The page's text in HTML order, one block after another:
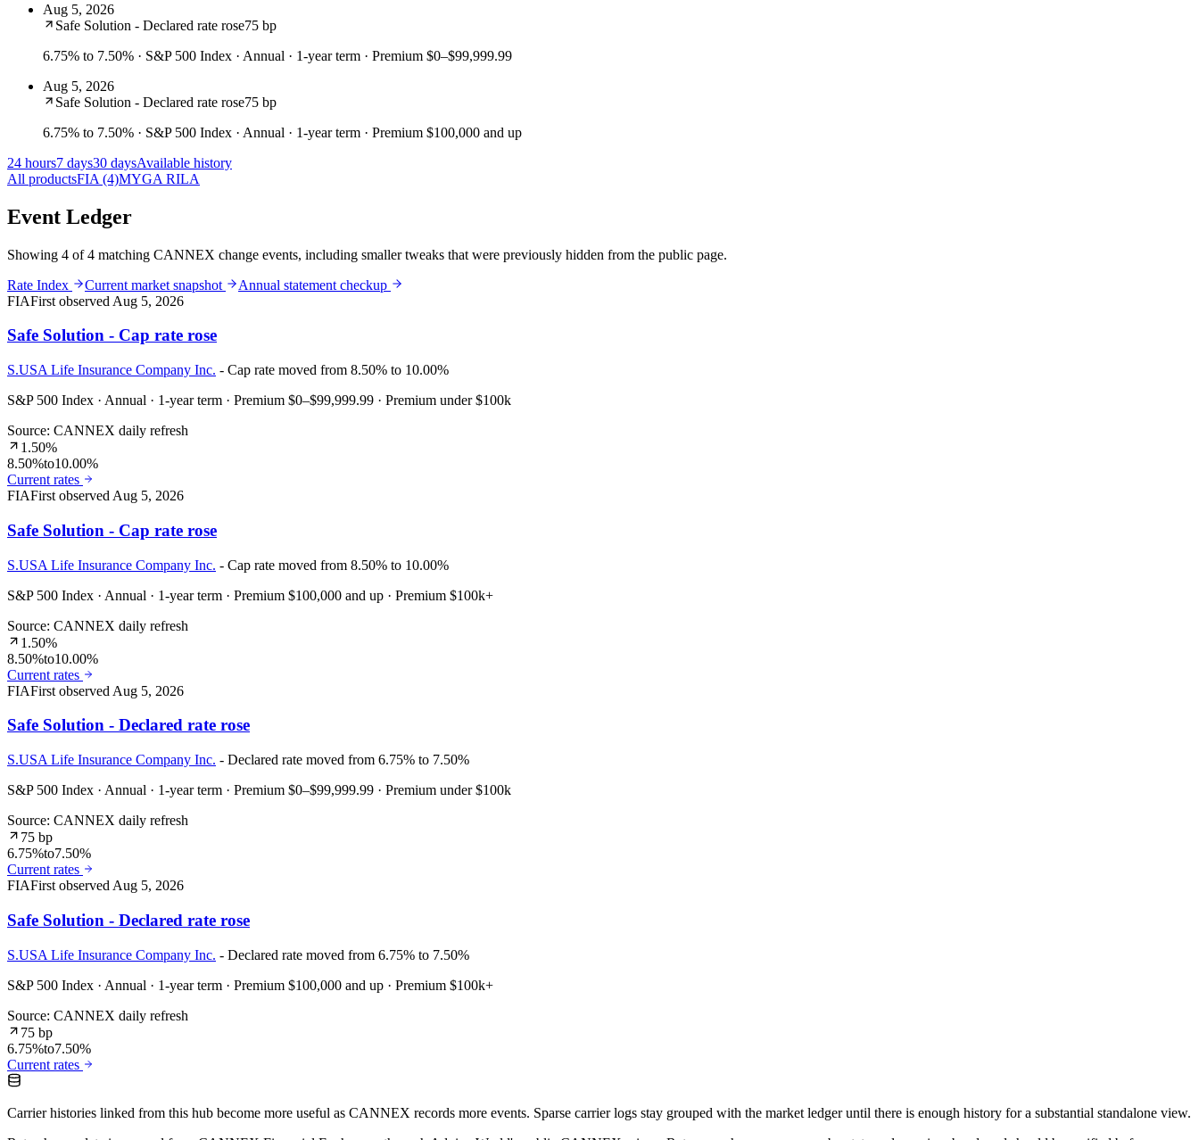
Aug 5, 2026
Safe Solution - Declared rate rose75 bp
6.75% to 7.50% · S&P 500 Index · Annual · 1-year term · Premium $0–$99,999.99
Aug 5, 2026
Safe Solution - Declared rate rose75 bp
6.75% to 7.50% · S&P 500 Index · Annual · 1-year term · Premium $100,000 and up
24 hours7 days30 daysAvailable history
All productsFIA (4)MYGA RILA
Event Ledger
Showing 4 of 4 matching CANNEX change events, including smaller tweaks that were previously hidden from the public page.
Rate Index
Current market snapshot
Annual statement checkup
FIAFirst observed Aug 5, 2026
Safe Solution - Cap rate rose
S.USA Life Insurance Company Inc. - Cap rate moved from 8.50% to 10.00%
S&P 500 Index · Annual · 1-year term · Premium $0–$99,999.99 · Premium under $100k
Source: CANNEX daily refresh
1.50%
8.50%to10.00%
Current rates
FIAFirst observed Aug 5, 2026
Safe Solution - Cap rate rose
S.USA Life Insurance Company Inc. - Cap rate moved from 8.50% to 10.00%
S&P 500 Index · Annual · 1-year term · Premium $100,000 and up · Premium $100k+
Source: CANNEX daily refresh
1.50%
8.50%to10.00%
Current rates
FIAFirst observed Aug 5, 2026
Safe Solution - Declared rate rose
S.USA Life Insurance Company Inc. - Declared rate moved from 6.75% to 7.50%
S&P 500 Index · Annual · 1-year term · Premium $0–$99,999.99 · Premium under $100k
Source: CANNEX daily refresh
75 bp
6.75%to7.50%
Current rates
FIAFirst observed Aug 5, 2026
Safe Solution - Declared rate rose
S.USA Life Insurance Company Inc. - Declared rate moved from 6.75% to 7.50%
S&P 500 Index · Annual · 1-year term · Premium $100,000 and up · Premium $100k+
Source: CANNEX daily refresh
75 bp
6.75%to7.50%
Current rates
Carrier histories linked from this hub become more useful as CANNEX records more events. Sparse carrier logs stay grouped with the market ledger until there is enough history for a substantial standalone view.